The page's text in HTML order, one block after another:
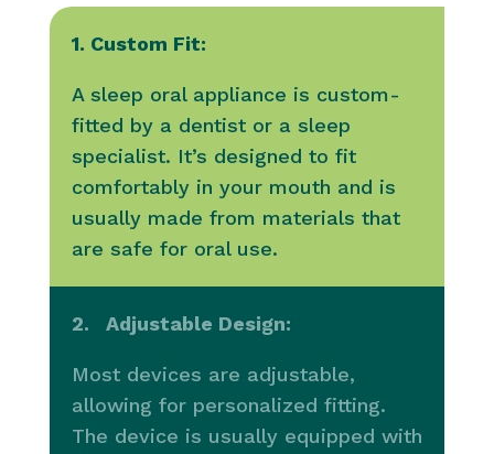
1. Custom Fit:
A sleep oral appliance is custom-
fitted by a dentist or a sleep
specialist. It’s designed to fit
comfortably in your mouth and is
usually made from materials that
are safe for oral use.
2. Adjustable Design:
Most devices are adjustable,
allowing for personalized fitting.
The device is usually equipped with